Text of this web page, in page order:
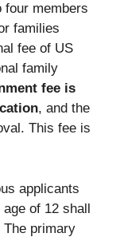
four members
families
fee of US
family
fee is
, and the
This fee is
applicants
of 12 shall
primary